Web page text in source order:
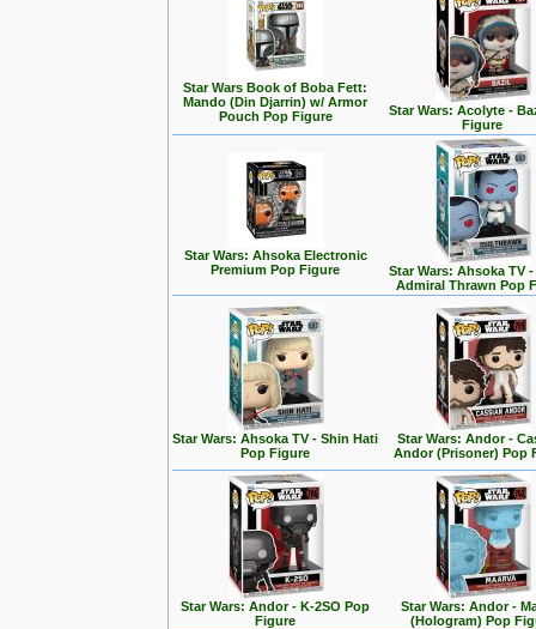
Star Wars Book of Boba Fett:
Mando (Din Djarrin) w/ Armor
Pouch Pop Figure
Star Wars: Acolyte -
Figure
Star Wars: Ahsoka Electronic
Premium Pop Figure
Star Wars: Ahsoka TV
Admiral Thrawn Pop
Star Wars: Ahsoka TV - Shin Hati
Pop Figure
Star Wars: Andor -
Andor (Prisoner) Pop
Star Wars: Andor - K-2SO Pop
Figure
Star Wars: Andor -
(Hologram) Pop